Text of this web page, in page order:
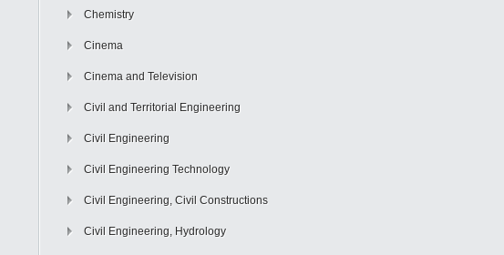
Chemistry
Cinema
Cinema and Television
Civil and Territorial Engineering
Civil Engineering
Civil Engineering Technology
Civil Engineering, Civil Constructions
Civil Engineering, Hydrology